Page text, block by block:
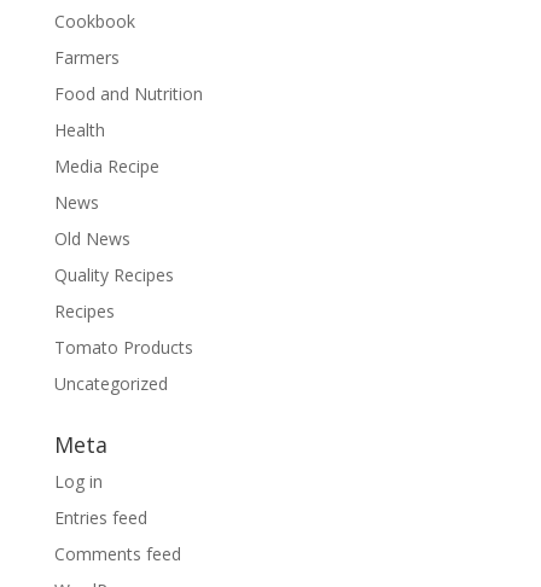
Cookbook
Farmers
Food and Nutrition
Health
Media Recipe
News
Old News
Quality Recipes
Recipes
Tomato Products
Uncategorized
Meta
Log in
Entries feed
Comments feed